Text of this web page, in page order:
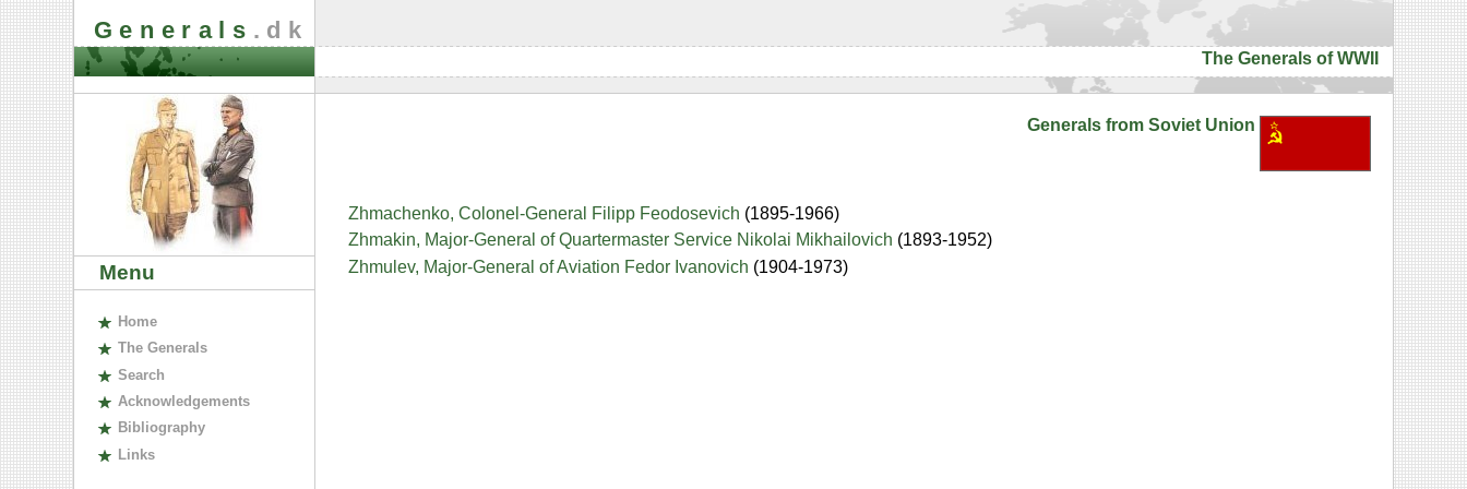
Generals .dk
The Generals of WWII
Menu
Home
The Generals
Search
Acknowledgements
Bibliography
Links
Generals from Soviet Union
Zhmachenko, Colonel-General Filipp Feodosevich (1895-1966)
Zhmakin, Major-General of Quartermaster Service Nikolai Mikhailovich (1893-1952)
Zhmulev, Major-General of Aviation Fedor Ivanovich (1904-1973)